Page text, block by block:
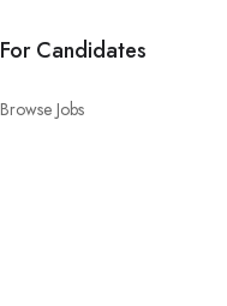
For Candidates
Browse Jobs